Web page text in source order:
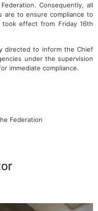
Consequently, all
are to ensure compliance to
effect from Friday 16th
directed to inform the Chief
under the supervision
immediate compliance.
Federation